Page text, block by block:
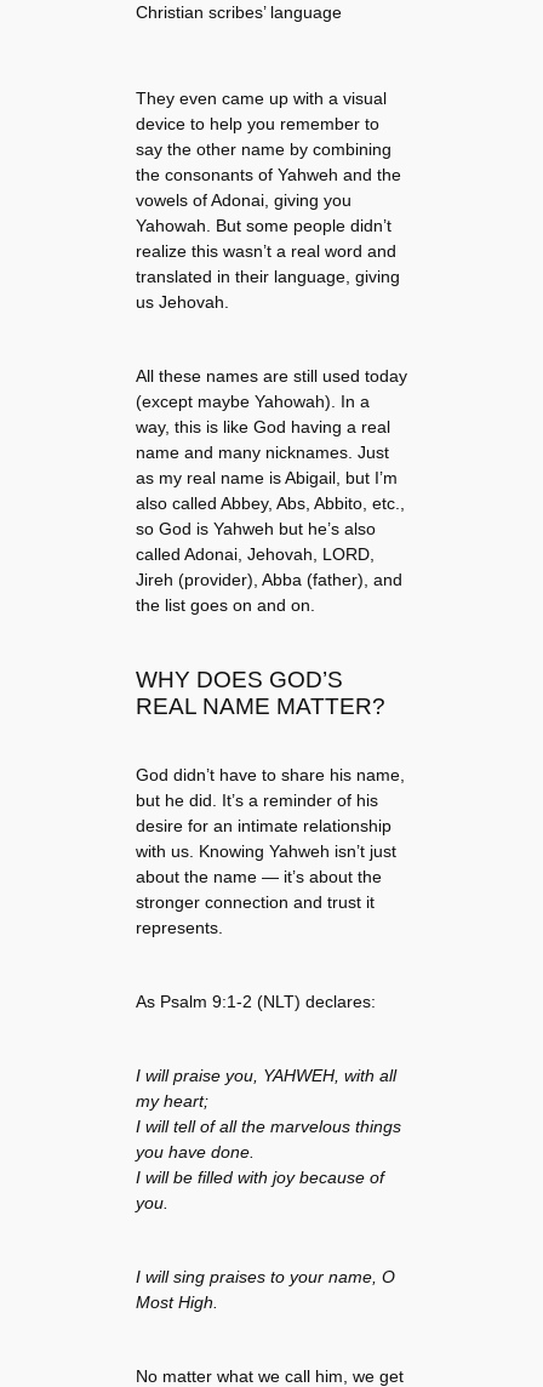
Christian scribes’ language
They even came up with a visual
device to help you remember to
say the other name by combining
the consonants of Yahweh and the
vowels of Adonai, giving you
Yahowah. But some people didn’t
realize this wasn’t a real word and
translated in their language, giving
us Jehovah.
All these names are still used today
(except maybe Yahowah). In a
way, this is like God having a real
name and many nicknames. Just
as my real name is Abigail, but I’m
also called Abbey, Abs, Abbito, etc.,
so God is Yahweh but he’s also
called Adonai, Jehovah, LORD,
Jireh (provider), Abba (father), and
the list goes on and on.
WHY DOES GOD’S
REAL NAME MATTER?
God didn’t have to share his name,
but he did. It’s a reminder of his
desire for an intimate relationship
with us. Knowing Yahweh isn’t just
about the name — it’s about the
stronger connection and trust it
represents.
As Psalm 9:1-2 (NLT) declares:
I will praise you, YAHWEH, with all
my heart;
I will tell of all the marvelous things
you have done.
I will be filled with joy because of
you.
I will sing praises to your name, O
Most High.
No matter what we call him, we get